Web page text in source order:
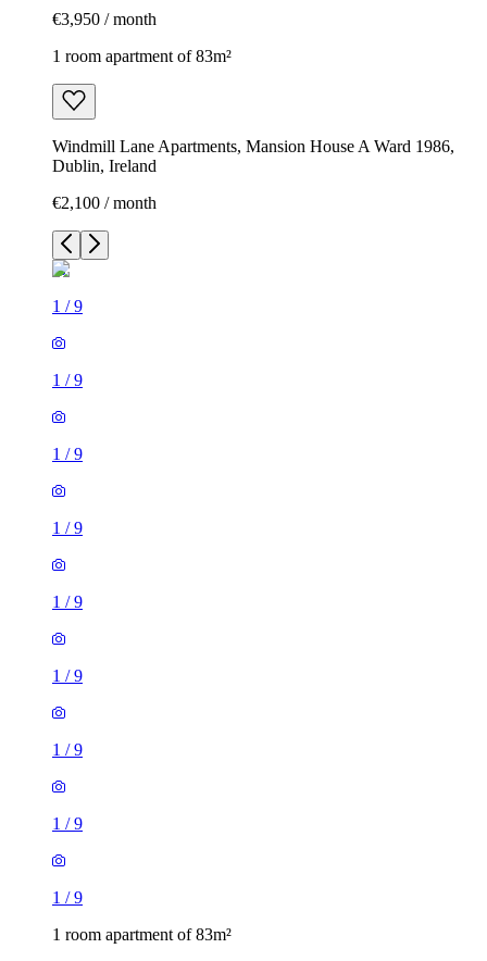
€3,950 / month
1 room apartment of 83m²
Windmill Lane Apartments, Mansion House A Ward 1986,
Dublin, Ireland
€2,100 / month
1 /9
1 /9
1 /9
1 /9
1 /9
1 /9
1 /9
1 /9
1 /9
1 room apartment of 83m²